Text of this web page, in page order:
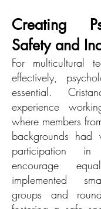
Creating
Safety and
For multicultural
effectively,
essential.
experience
where members
backgrounds had
participation
encourage
implemented
groups and